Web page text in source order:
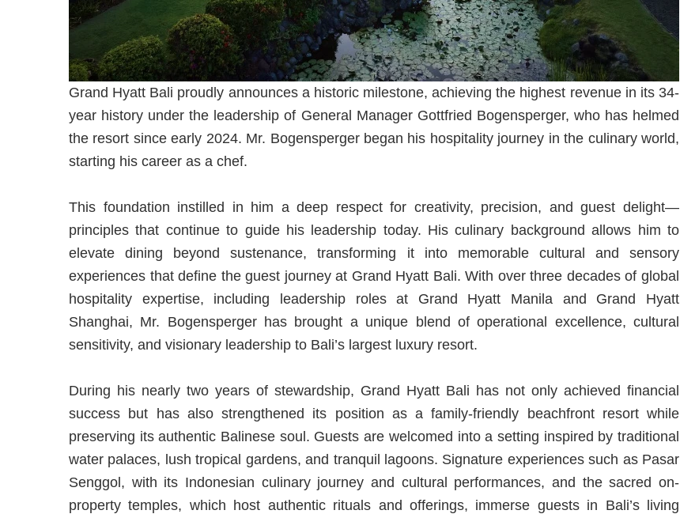
Grand Hyatt Bali proudly announces a historic milestone, achieving the highest revenue in its 34-
year history under the leadership of General Manager Gottfried Bogensperger, who has helmed
the resort since early 2024. Mr. Bogensperger began his hospitality journey in the culinary world,
starting his career as a chef.
This foundation instilled in him a deep respect for creativity, precision, and guest delight—
principles that continue to guide his leadership today. His culinary background allows him to
elevate dining beyond sustenance, transforming it into memorable cultural and sensory
experiences that define the guest journey at Grand Hyatt Bali. With over three decades of global
hospitality expertise, including leadership roles at Grand Hyatt Manila and Grand Hyatt
Shanghai, Mr. Bogensperger has brought a unique blend of operational excellence, cultural
sensitivity, and visionary leadership to Bali’s largest luxury resort.
During his nearly two years of stewardship, Grand Hyatt Bali has not only achieved financial
success but has also strengthened its position as a family-friendly beachfront resort while
preserving its authentic Balinese soul. Guests are welcomed into a setting inspired by traditional
water palaces, lush tropical gardens, and tranquil lagoons. Signature experiences such as Pasar
Senggol, with its Indonesian culinary journey and cultural performances, and the sacred on-
property temples, which host authentic rituals and offerings, immerse guests in Bali’s living